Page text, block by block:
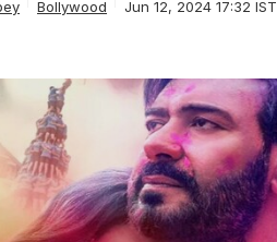
Bollywood Jun 12, 2024 17:32 IST